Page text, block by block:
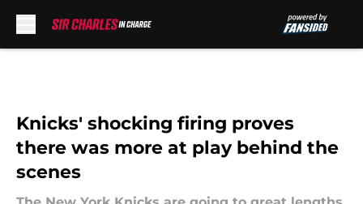
Knicks' shocking firing proves
there was more at play behind the
scenes